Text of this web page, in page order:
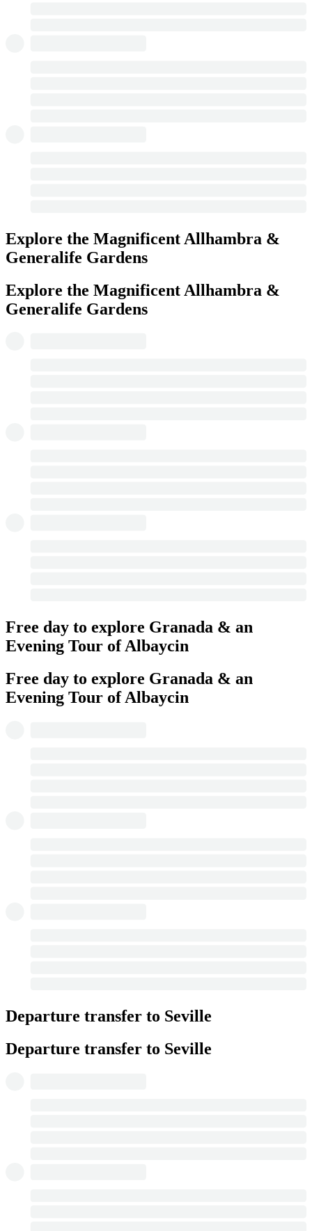
Explore the Magnificent Allhambra &
Generalife Gardens
Explore the Magnificent Allhambra &
Generalife Gardens
Free day to explore Granada & an
Evening Tour of Albaycin
Free day to explore Granada & an
Evening Tour of Albaycin
Departure transfer to Seville
Departure transfer to Seville